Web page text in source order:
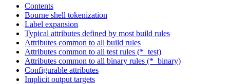
Contents
Bourne shell tokenization
Label expansion
Typical attributes defined by most build rules
Attributes common to all build rules
Attributes common to all test rules (*_test)
Attributes common to all binary rules (*_binary)
Configurable attributes
Implicit output targets